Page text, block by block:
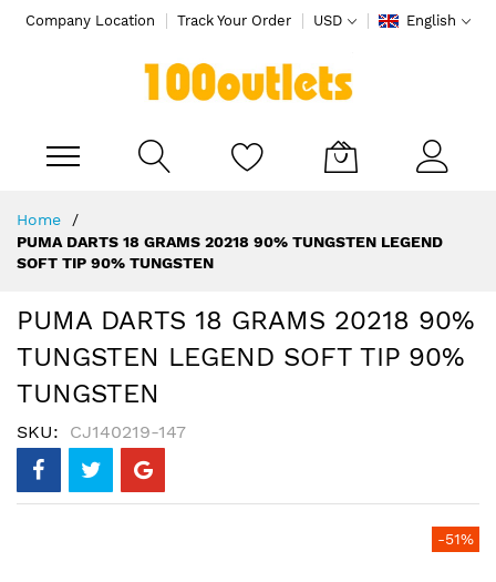
Company Location Track Your Order USD English
Content
Home
PUMA DARTS 18 GRAMS 20218 90% TUNGSTEN LEGEND
SOFT TIP 90% TUNGSTEN
PUMA DARTS 18 GRAMS 20218 90%
TUNGSTEN LEGEND SOFT TIP 90%
TUNGSTEN
SKU CJ140219-147
-51%